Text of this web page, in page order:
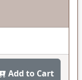
Add to Cart